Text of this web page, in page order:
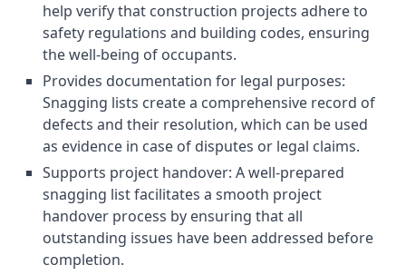
help verify that construction projects adhere to
safety regulations and building codes, ensuring
the well-being of occupants.
Provides documentation for legal purposes:
Snagging lists create a comprehensive record of
defects and their resolution, which can be used
as evidence in case of disputes or legal claims.
Supports project handover: A well-prepared
snagging list facilitates a smooth project
handover process by ensuring that all
outstanding issues have been addressed before
completion.